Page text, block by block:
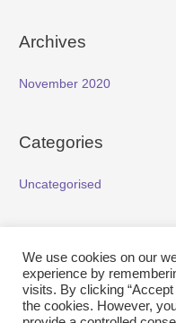
Archives
November 2020
Categories
Uncategorised
Log in
Entries feed
We use cookies on our
experience by
visits. By clicking “Accept
the cookies. However,